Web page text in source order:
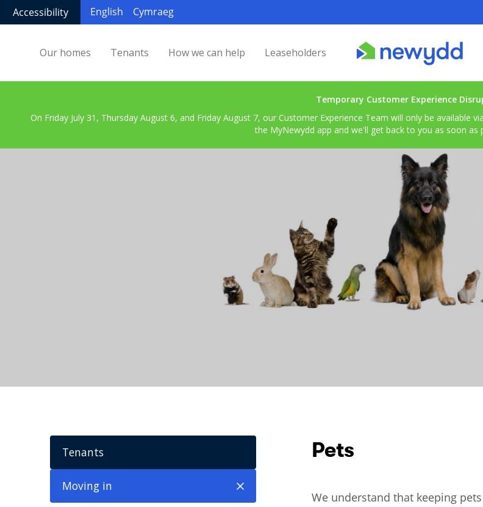
Temporary Customer Experience
On Friday July 31, Thursday August 6, and Friday August 7, our Customer Experience Team will only be
the MyNewydd app and we'll get back to you as soon as
Accessibility English Cymraeg
Our homes Tenants How we can help Leaseholders
Tenants
Moving in
Pets
We understand that keeping